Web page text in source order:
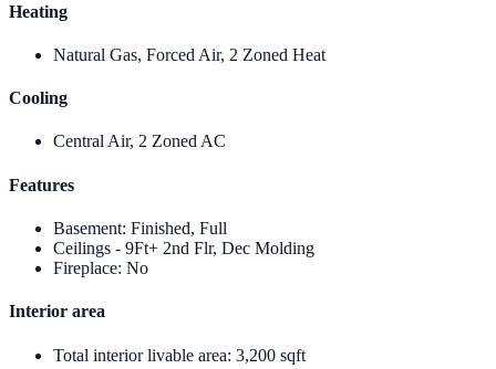
Heating
Natural Gas, Forced Air, 2 Zoned Heat
Cooling
Central Air, 2 Zoned AC
Features
Basement: Finished, Full
Ceilings - 9Ft+ 2nd Flr, Dec Molding
Fireplace: No
Interior area
Total interior livable area: 3,200 sqft